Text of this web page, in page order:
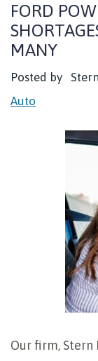
FORD
MANY
Posted by
Auto
Our firm, Stern